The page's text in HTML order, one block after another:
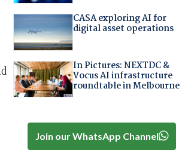
CASA exploring AI for
digital asset operations
In Pictures: NEXTDC &
Vocus AI infrastructure
roundtable in Melbourne
Join our WhatsApp Channel